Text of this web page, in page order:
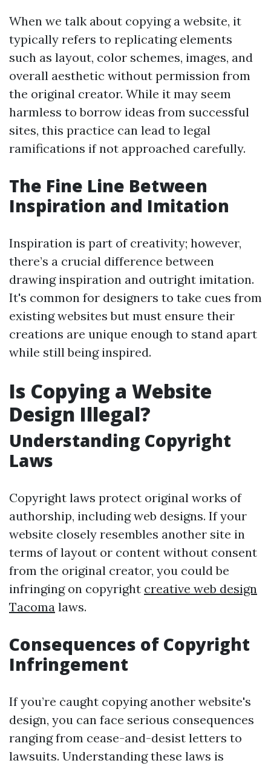
When we talk about copying a website, it
typically refers to replicating elements
such as layout, color schemes, images, and
overall aesthetic without permission from
the original creator. While it may seem
harmless to borrow ideas from successful
sites, this practice can lead to legal
ramifications if not approached carefully.
The Fine Line Between
Inspiration and Imitation
Inspiration is part of creativity; however,
there’s a crucial difference between
drawing inspiration and outright imitation.
It's common for designers to take cues from
existing websites but must ensure their
creations are unique enough to stand apart
while still being inspired.
Is Copying a Website
Design Illegal?
Understanding Copyright
Laws
Copyright laws protect original works of
authorship, including web designs. If your
website closely resembles another site in
terms of layout or content without consent
from the original creator, you could be
infringing on copyright creative web design
Tacoma laws.
Consequences of Copyright
Infringement
If you’re caught copying another website's
design, you can face serious consequences
ranging from cease-and-desist letters to
lawsuits. Understanding these laws is